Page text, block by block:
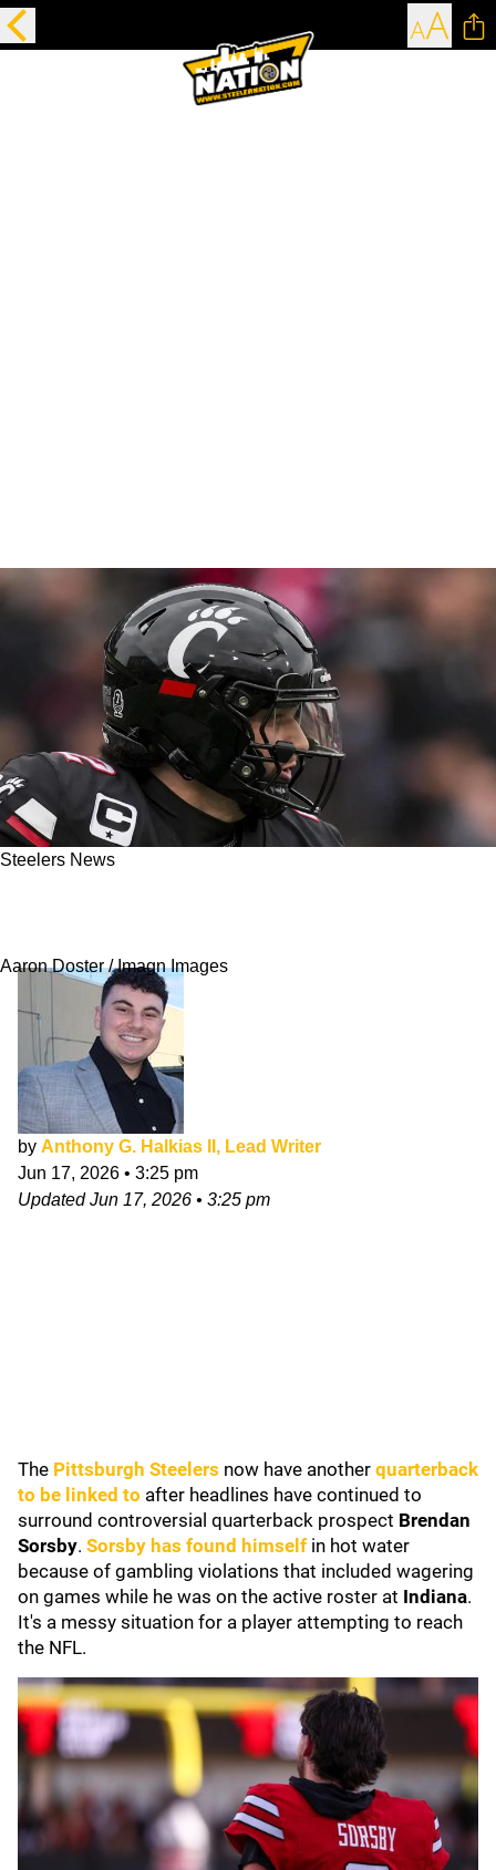
Steelers News
Aaron Doster / Imagn Images
by Anthony G. Halkias II, Lead Writer
Jun 17, 2026 • 3:25 pm
UpdatedJun 17, 2026 • 3:25 pm
The Pittsburgh Steelers now have another quarterback
to be linked to after headlines have continued to
surround controversial quarterback prospect Brendan
Sorsby. Sorsby has found himself in hot water
because of gambling violations that included wagering
on games while he was on the active roster at Indiana.
It's a messy situation for a player attempting to reach
the NFL.